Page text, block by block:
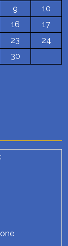
9
10
16
17
23
24
30